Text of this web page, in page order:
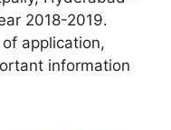
2018-2019.
application,
information